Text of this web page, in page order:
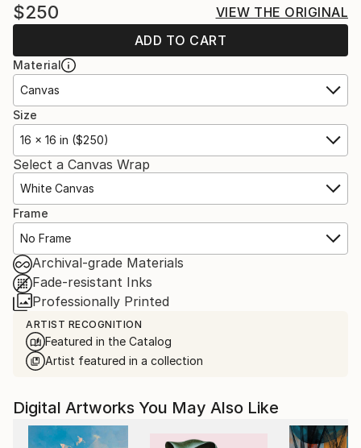
$250
VIEW THE ORIGINAL
ADD TO CART
Material
Canvas
Size
16 x 16 in ($250)
Select a Canvas Wrap
White Canvas
Frame
No Frame
Archival-grade Materials
Fade-resistant Inks
Professionally Printed
ARTIST RECOGNITION
Featured in the Catalog
Artist featured in a collection
Digital Artworks You May Also Like